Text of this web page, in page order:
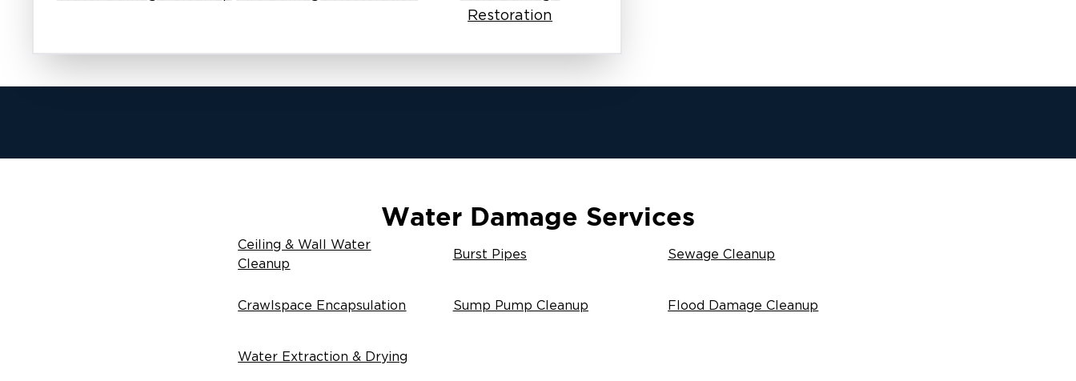
Restoration
Water Damage Services
Ceiling & Wall Water
Cleanup
Burst Pipes Sewage Cleanup
Crawlspace Encapsulation Sump Pump Cleanup Flood Damage Cleanup
Water Extraction & Drying